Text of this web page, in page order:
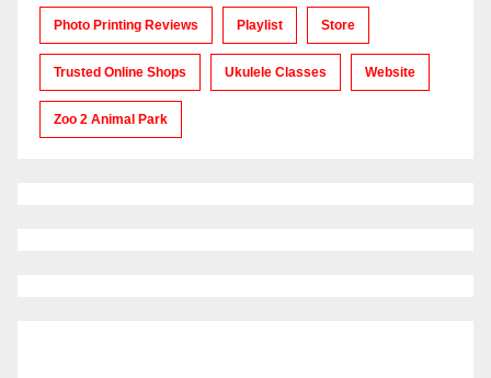
Photo Printing Reviews Playlist Store
Trusted Online Shops Ukulele Classes Website
Zoo 2 Animal Park